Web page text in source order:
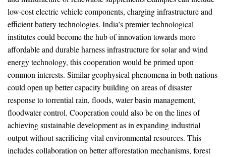
low-cost electric vehicle components, charging infrastructure and
efficient battery technologies. India’s premier technological
institutes could become the hub of innovation towards more
affordable and durable harness infrastructure for solar and wind
energy technology, this cooperation would be primed upon
common interests. Similar geophysical phenomena in both nations
could open up better capacity building on areas of disaster
response to torrential rain, floods, water basin management,
floodwater control. Cooperation could also be on the lines of
achieving sustainable development as in expanding industrial
output without sacrificing vital environmental resources. This
includes collaboration on better afforestation mechanisms, forest